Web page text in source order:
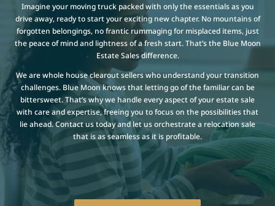
Imagine your moving truck packed with only the essentials as you
drive away, ready to start your exciting new chapter. No mountains of
forgotten belongings, no frantic rummaging for misplaced items, just
the peace of mind and lightness of a fresh start. That’s the Blue Moon
Estate Sales difference.
We are whole house clearout sellers who understand your transition
challenges. Blue Moon knows that letting go of the familiar can be
bittersweet. That’s why we handle every aspect of your estate sale
with care and expertise, freeing you to focus on the possibilities that
lie ahead. Contact us today and let us orchestrate a relocation sale
that is as seamless as it is profitable.